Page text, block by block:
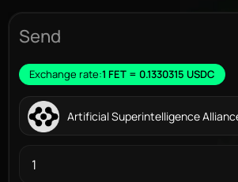
Send
Exchange rate:1 FET = 0.1330315 USDC
Artificial Superintelligence